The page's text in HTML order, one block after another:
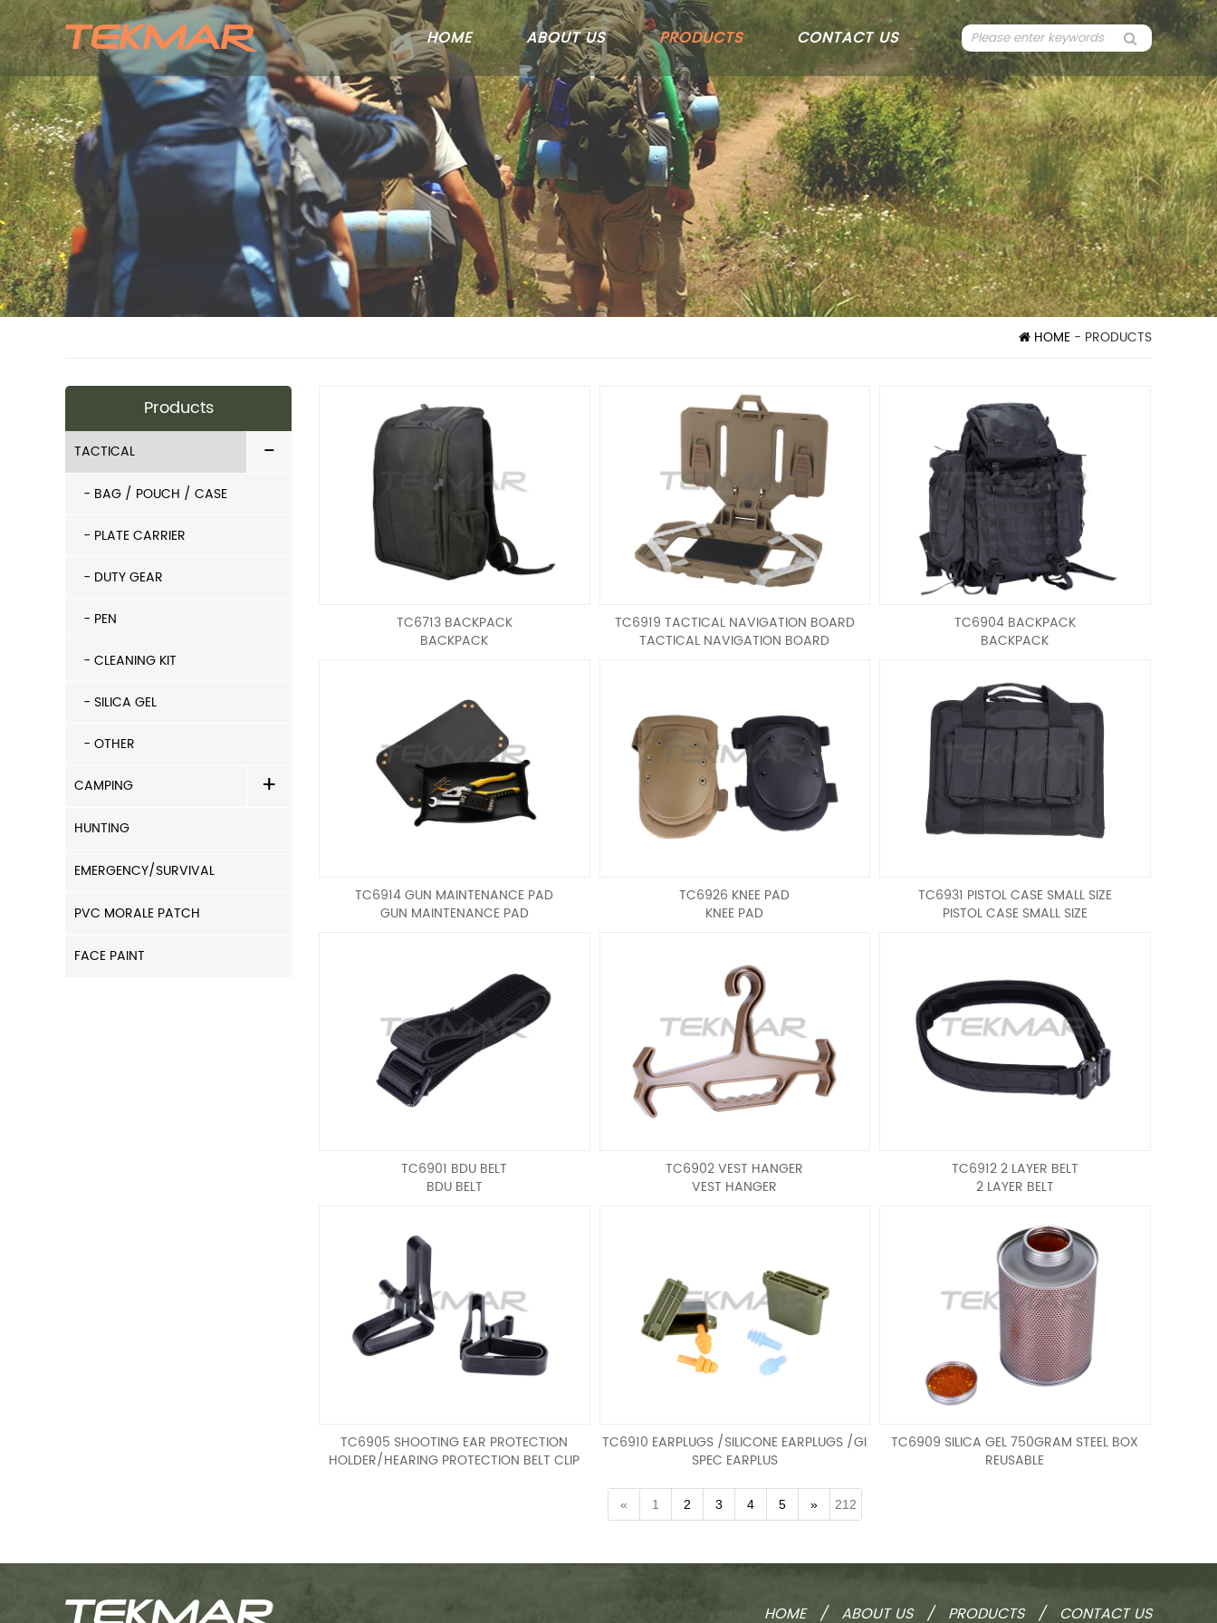
HOME ABOUT US PRODUCTS CONTACT US
HOME - PRODUCTS
Products
TACTICAL -
- BAG / POUCH / CASE
- PLATE CARRIER
- DUTY GEAR
- PEN
- CLEANING KIT
- SILICA GEL
- OTHER
CAMPING
+
HUNTING
EMERGENCY/SURVIVAL
PVC MORALE PATCH
FACE PAINT
TC6713 BACKPACK
BACKPACK
TC6919 TACTICAL NAVIGATION BOARD
TACTICAL NAVIGATION BOARD
TC6904 BACKPACK
BACKPACK
TC6914 GUN MAINTENANCE PAD
GUN MAINTENANCE PAD
TC6926 KNEE PAD
KNEE PAD
TC6931 PISTOL CASE SMALL SIZE
PISTOL CASE SMALL SIZE
TC6901 BDU BELT
BDU BELT
TC6902 VEST HANGER
VEST HANGER
TC6912 2 LAYER BELT
2 LAYER BELT
TC6905 SHOOTING EAR PROTECTION
HOLDER/HEARING PROTECTION BELT CLIP
TC6910 EARPLUGS /SILICONE EARPLUGS /GI
SPEC EARPLUS
EARPLUS
TC6909 SILICA GEL 750GRAM STEEL BOX
REUSABLE
« 1 2 3 4 5 » 212
HOME / ABOUT US / PRODUCTS / CONTACT US